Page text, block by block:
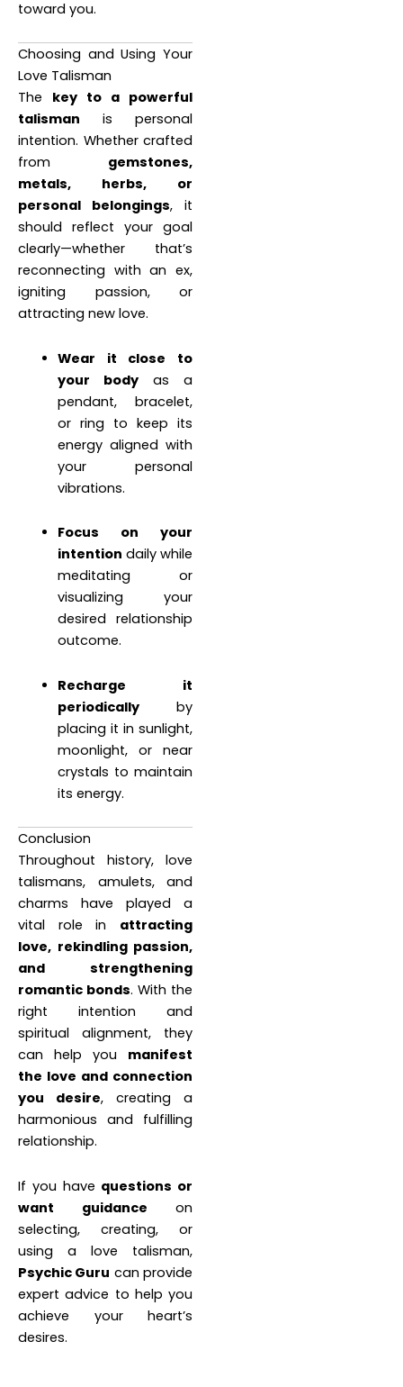
toward you.
Choosing and Using Your
Love Talisman
The key to a powerful
talisman is personal
intention. Whether crafted
from gemstones,
metals, herbs, or
personal belongings, it
should reflect your goal
clearly—whether that’s
reconnecting with an ex,
igniting passion, or
attracting new love.
Wear it close to
your bodyas a
pendant, bracelet,
or ring to keep its
energy aligned with
your personal
vibrations.
Focus on your
intention daily while
meditating or
visualizing your
desired relationship
outcome.
Recharge it
periodicallyby
placing it in sunlight,
moonlight, or near
crystals to maintain
its energy.
Conclusion
Throughout history, love
talismans, amulets, and
charms have played a
vital role in attracting
love, rekindling passion,
and strengthening
romantic bonds. With the
right intention and
spiritual alignment, they
can help you manifest
the love and connection
you desire, creating a
harmonious and fulfilling
relationship.
If you have questions or
want guidance on
selecting, creating, or
using a love talisman,
Psychic Guru can provide
expert advice to help you
achieve your heart’s
desires.